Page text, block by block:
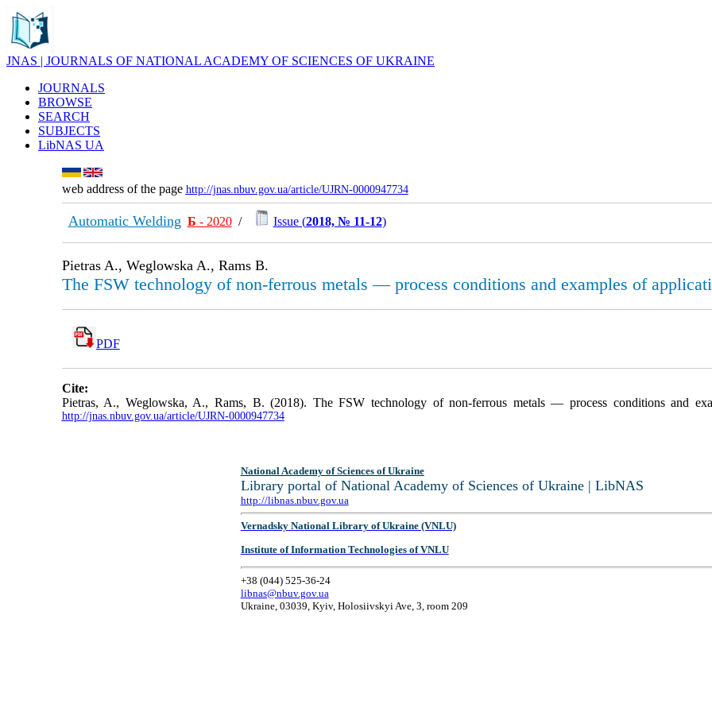
JNAS | JOURNALS OF NATIONAL ACADEMY OF SCIENCES OF UKRAINE
JOURNALS
BROWSE
SEARCH
SUBJECTS
LibNAS UA
web address of the page http://jnas.nbuv.gov.ua/article/UJRN-0000947734
Automatic Welding Б - 2020/ Issue (2018, № 11-12)
Pietras A., Weglowska A., Rams B.
The FSW technology of non-ferrous metals — process conditions and examples of
PDF
Cite:
Pietras, A., Weglowska, A., Rams, B. (2018). The FSW technology of non-ferrous metals — process conditions and
http://jnas.nbuv.gov.ua/article/UJRN-0000947734
National Academy of Sciences of Ukraine
Library portal of National Academy of Sciences of Ukraine | LibNAS
http://libnas.nbuv.gov.ua
Vernadsky National Library of Ukraine (VNLU)
Institute of Information Technologies of VNLU
+38 (044) 525-36-24
libnas@nbuv.gov.ua
Ukraine, 03039, Kyiv, Holosiivskyi Ave, 3, room 209